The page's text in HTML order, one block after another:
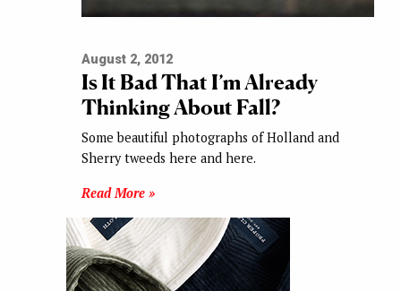
August 2, 2012
Is It Bad That I’m Already
Thinking About Fall?
Some beautiful photographs of Holland and
Sherry tweeds here and here.
Read More »